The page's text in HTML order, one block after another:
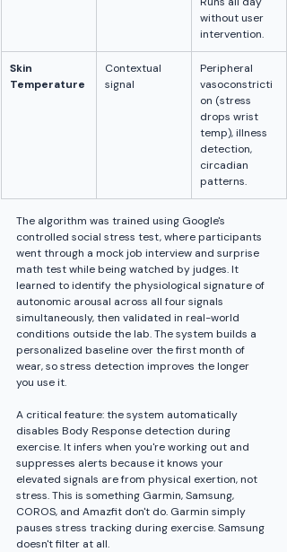
without user
intervention.
Skin
Temperature
Contextual
signal
Peripheral
vasoconstricti
on (stress
drops wrist
temp), illness
detection,
circadian
patterns.
The algorithm was trained using Google's
controlled social stress test, where participants
went through a mock job interview and surprise
math test while being watched by judges. It
learned to identify the physiological signature of
autonomic arousal across all four signals
simultaneously, then validated in real-world
conditions outside the lab. The system builds a
personalized baseline over the first month of
wear, so stress detection improves the longer
you use it.
A critical feature: the system automatically
disables Body Response detection during
exercise. It infers when you're working out and
suppresses alerts because it knows your
elevated signals are from physical exertion, not
stress. This is something Garmin, Samsung,
COROS, and Amazfit don't do. Garmin simply
pauses stress tracking during exercise. Samsung
doesn't filter at all.